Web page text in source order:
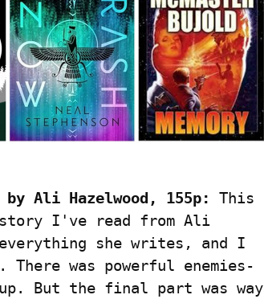
Ali Hazelwood, 155p:
This
I've read from Ali
she writes, and I
was powerful enemies-
But the final part was way